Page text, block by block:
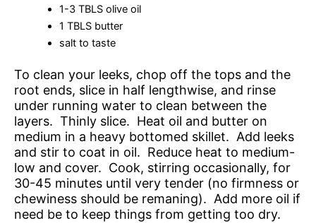
1-3 TBLS olive oil
1 TBLS butter
salt to taste
To clean your leeks, chop off the tops and the
root ends, slice in half lengthwise, and rinse
under running water to clean between the
layers. Thinly slice. Heat oil and butter on
medium in a heavy bottomed skillet. Add leeks
and stir to coat in oil. Reduce heat to medium-
low and cover. Cook, stirring occasionally, for
30-45 minutes until very tender (no firmness or
chewiness should be remaning). Add more oil if
need be to keep things from getting too dry.